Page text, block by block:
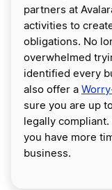
partners at
activities to
obligations. No
overwhelmed
identified every
also offer a
sure you are up
legally
you have more
business.